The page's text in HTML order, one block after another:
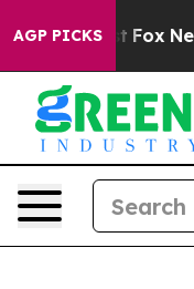
AGP PICKS
Fox News Goes